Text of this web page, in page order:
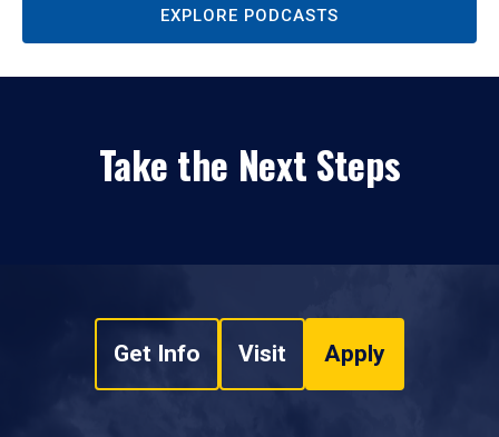
EXPLORE PODCASTS
Take the Next Steps
Get Info Visit Apply